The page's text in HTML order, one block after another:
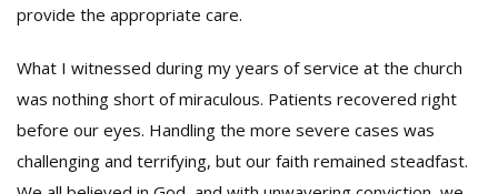
provide the appropriate care.
What I witnessed during my years of service at the church
was nothing short of miraculous. Patients recovered right
before our eyes. Handling the more severe cases was
challenging and terrifying, but our faith remained steadfast.